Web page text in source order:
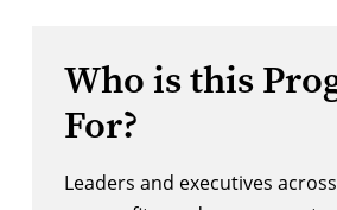
Who is this
For?
Leaders and executives